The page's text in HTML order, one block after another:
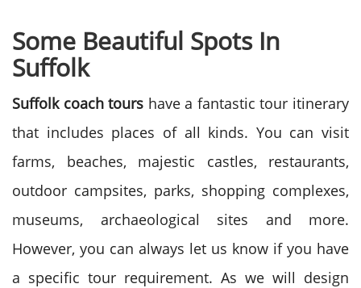
Some Beautiful Spots In
Suffolk
Suffolk coach tours have a fantastic tour itinerary
that includes places of all kinds. You can visit
farms, beaches, majestic castles, restaurants,
outdoor campsites, parks, shopping complexes,
museums, archaeological sites and more.
However, you can always let us know if you have
a specific tour requirement. As we will design